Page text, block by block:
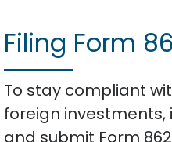
Filing Form
To stay compliant
foreign investments,
and submit Form